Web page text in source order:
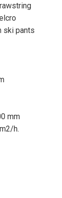
ski pants
mm
h.